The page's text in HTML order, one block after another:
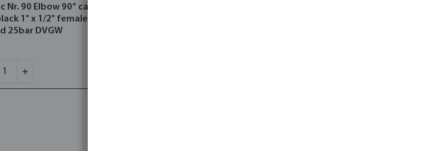
Nr. 90 Elbow 90° cast
1" x 1/2" female
25bar DVGW